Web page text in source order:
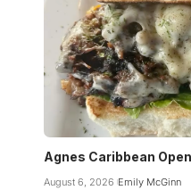
Agnes Caribbean
August 6, 2026 Emily McGinn